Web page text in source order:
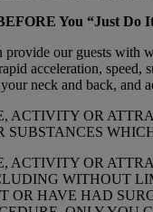
You “Just Do
provide our guests
acceleration,
neck and back, and
ACTIVITY OR
SUBSTANCES
ACTIVITY OR
WITHOUT
OR HAVE HAD